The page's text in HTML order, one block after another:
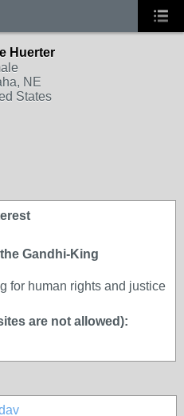
Huerter
NE
States
Gandhi-King
for human rights and justice
are not allowed):